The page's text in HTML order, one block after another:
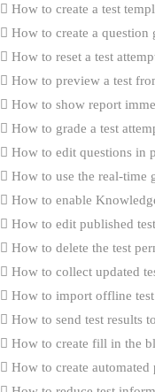
How to create a test
How to create a question
How to reset a test
How to preview a test
How to show report
How to grade a test
How to edit questions in
How to use the real-time
How to enable
How to edit published
How to delete the test
How to collect updated
How to import offline test
How to send test results
How to create fill in the
How to create